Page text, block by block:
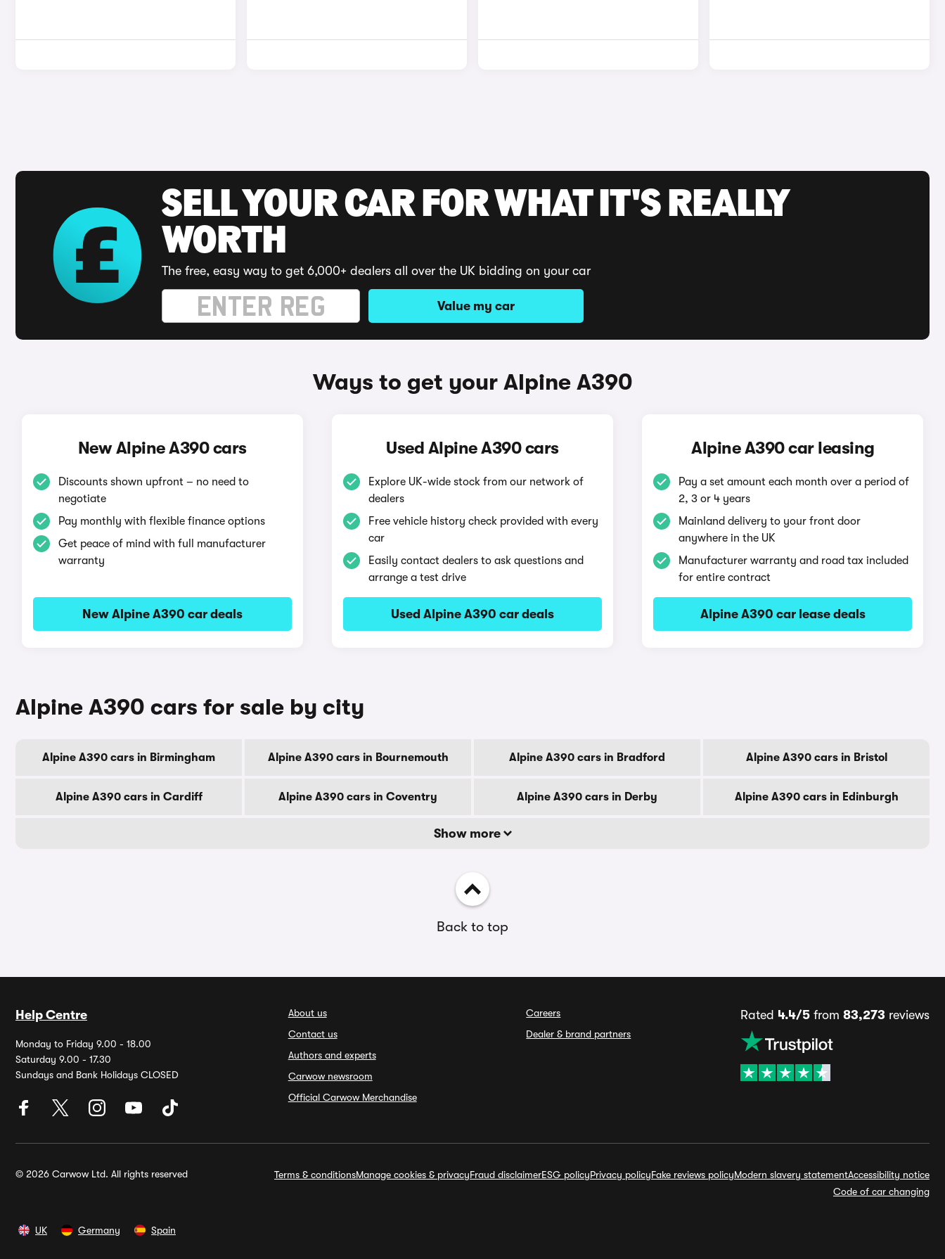
SELL YOUR CAR FOR WHAT IT'S REALLY
WORTH
The free, easy way to get 6,000+ dealers all over the UK bidding on your car
Value my car
Ways to get your Alpine A390
New Alpine A390 cars
Discounts shown upfront – no need to
negotiate
Pay monthly with flexible finance options
Get peace of mind with full manufacturer
warranty
New Alpine A390 car deals
Used Alpine A390 cars
Explore UK-wide stock from our network of
dealers
Free vehicle history check provided with every
car
Easily contact dealers to ask questions and
arrange a test drive
Used Alpine A390 car deals
Alpine A390 car leasing
Pay a set amount each month over a period of
2, 3 or 4 years
Mainland delivery to your front door
anywhere in the UK
Manufacturer warranty and road tax included
for entire contract
Alpine A390 car lease deals
Alpine A390 cars for sale by city
Alpine A390 cars in Birmingham Alpine A390 cars in Bournemouth Alpine A390 cars in Bradford Alpine A390 cars in Bristol
Alpine A390 cars in Cardiff Alpine A390 cars in Coventry Alpine A390 cars in Derby Alpine A390 cars in Edinburgh
Show more
Back to top
Help Centre
Monday to Friday 9.00 - 18.00
Saturday 9.00 - 17.30
Sundays and Bank Holidays CLOSED
About us
Contact us
Authors and experts
Carwow newsroom
Official Carwow Merchandise
Careers
Dealer & brand partners
Rated 4.4/5from 83,273 reviews
© 2026 Carwow Ltd. All rights reserved Terms & conditionsManage cookies & privacyFraud disclaimerESG policyPrivacy policyFake reviews policyModern slavery statementAccessibility notice
Code of car changing
UK Germany Spain